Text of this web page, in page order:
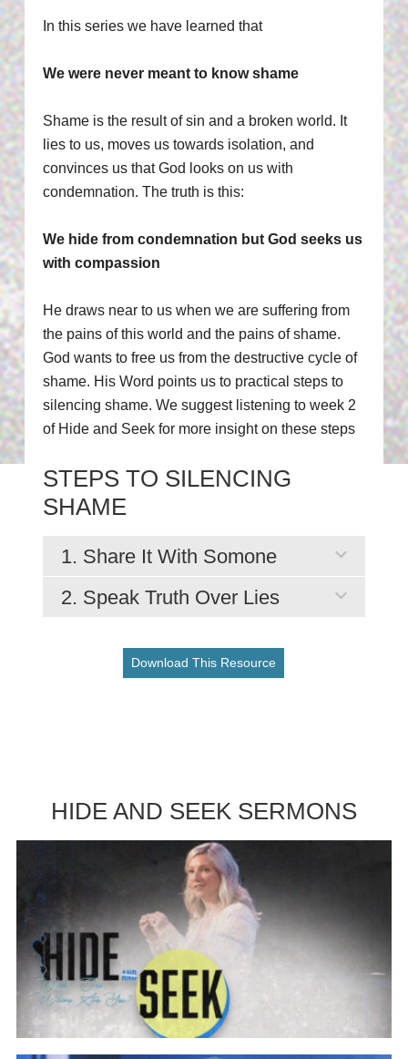
In this series we have learned that
We were never meant to know shame
Shame is the result of sin and a broken world. It
lies to us, moves us towards isolation, and
convinces us that God looks on us with
condemnation. The truth is this:
We hide from condemnation but God seeks us
with compassion
He draws near to us when we are suffering from
the pains of this world and the pains of shame.
God wants to free us from the destructive cycle of
shame. His Word points us to practical steps to
silencing shame. We suggest listening to week 2
of Hide and Seek for more insight on these steps
STEPS TO SILENCING
SHAME
1. Share It With Somone
2. Speak Truth Over Lies
Download This Resource
HIDE AND SEEK SERMONS